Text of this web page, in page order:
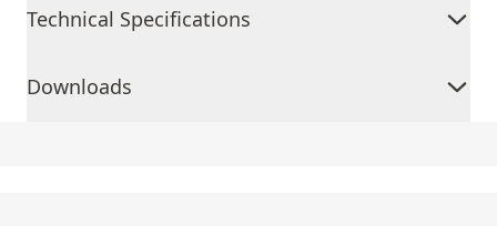
Technical Specifications
Downloads